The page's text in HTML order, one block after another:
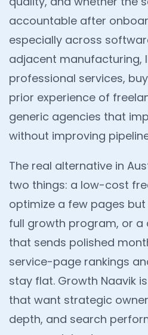
accountable after
especially across
adjacent manufacturing,
professional services,
prior experience of
generic agencies that
without improving
The real alternative in
two things: a low-cost
optimize a few pages
full growth program, or a
that sends polished
service-page rankings
stay flat. Growth Naavik
that want strategic
depth, and search